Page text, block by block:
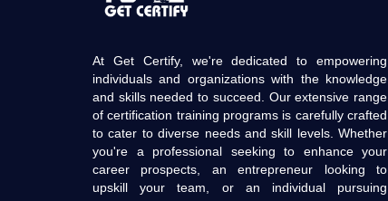
At Get Certify, we're dedicated to empowering
individuals and organizations with the knowledge
and skills needed to succeed. Our extensive range
of certification training programs is carefully crafted
to cater to diverse needs and skill levels. Whether
you're a professional seeking to enhance your
career prospects, an entrepreneur looking to
upskill your team, or an individual pursuing